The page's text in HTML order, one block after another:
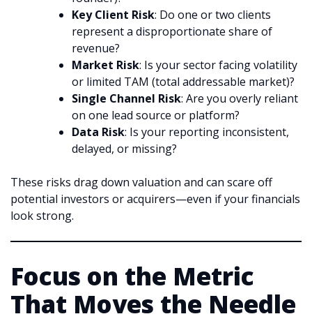
Key Client Risk: Do one or two clients
represent a disproportionate share of
revenue?
Market Risk: Is your sector facing volatility
or limited TAM (total addressable market)?
Single Channel Risk: Are you overly reliant
on one lead source or platform?
Data Risk: Is your reporting inconsistent,
delayed, or missing?
These risks drag down valuation and can scare off
potential investors or acquirers—even if your financials
look strong.
Focus on the Metric
That Moves the Needle